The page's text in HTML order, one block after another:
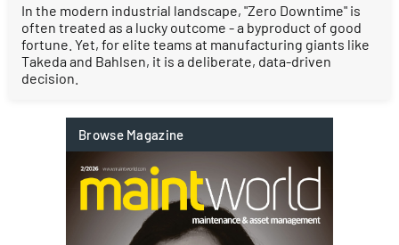
In the modern industrial landscape, "Zero Downtime" is
often treated as a lucky outcome - a byproduct of good
fortune. Yet, for elite teams at manufacturing giants like
Takeda and Bahlsen, it is a deliberate, data-driven
decision.